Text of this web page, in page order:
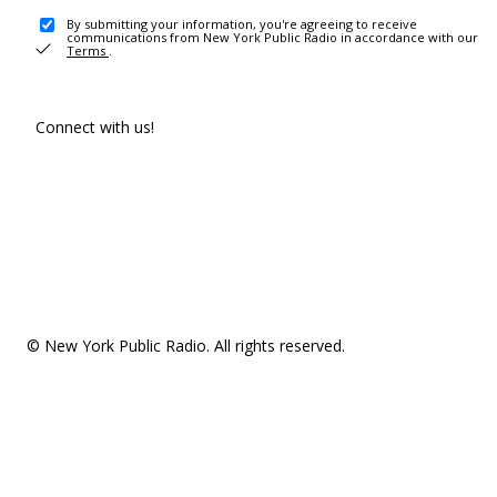
By submitting your information, you're agreeing to receive
communications from New York Public Radio in accordance with our
Terms .
Connect with us!
© New York Public Radio. All rights reserved.